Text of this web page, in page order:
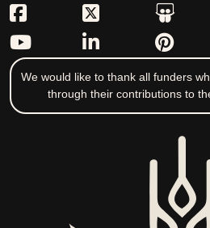
We would like to thank all funders
through their contributions to